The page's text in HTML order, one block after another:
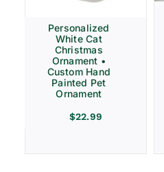
Personalized
White Cat
Christmas
Ornament •
Custom Hand
Painted Pet
Ornament
$22.99